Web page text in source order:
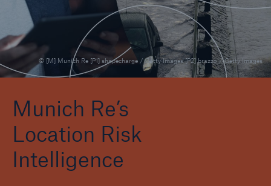
© [M] Munich Re [P1] shapecharge / Getty Images [P2] brazzo / Getty Images
Munich Re’s
Location Risk
Intelligence
Events
The Re:Brief
Login